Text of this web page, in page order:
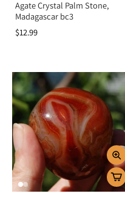
Agate Crystal Palm Stone,
Madagascar bc3
$12.99